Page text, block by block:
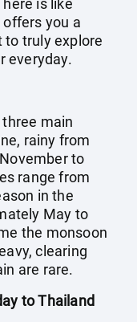
is like
you a
to truly explore
everyday.
main
rainy from
to
range from
in the
May to
the monsoon
clearing
are rare.
to Thailand